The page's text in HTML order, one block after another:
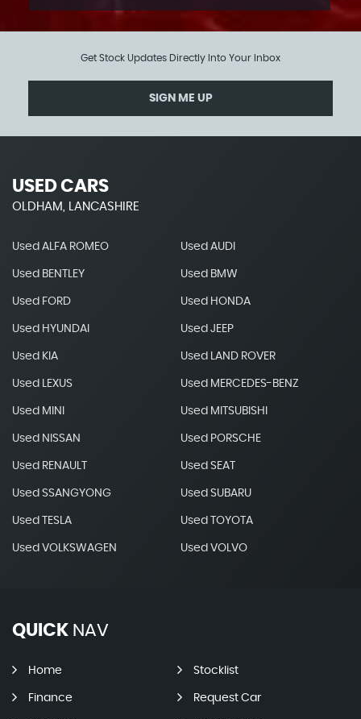
Get Stock Updates Directly Into Your Inbox
SIGN ME UP
USED CARS
OLDHAM, LANCASHIRE
Used ALFA ROMEO Used AUDI
Used BENTLEY Used BMW
Used FORD Used HONDA
Used HYUNDAI Used JEEP
Used KIA Used LAND ROVER
Used LEXUS Used MERCEDES-BENZ
Used MINI Used MITSUBISHI
Used NISSAN Used PORSCHE
Used RENAULT Used SEAT
Used SSANGYONG Used SUBARU
Used TESLA Used TOYOTA
Used VOLKSWAGEN Used VOLVO
QUICK NAV
Home Stocklist
Finance Request Car